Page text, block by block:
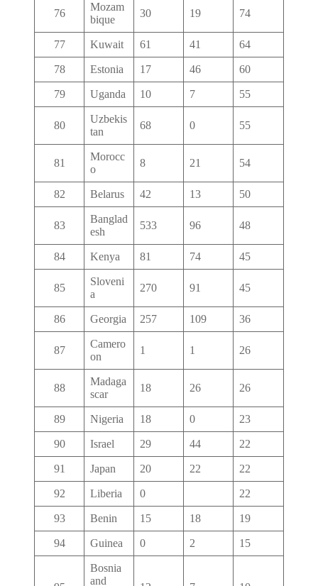
76
Mozam
bique
30 19 74
77 Kuwait 61 41 64
78 Estonia 17 46 60
79 Uganda 10 7 55
80
Uzbekis
tan
68 0 55
81
Morocc
o
8 21 54
82 Belarus 42 13 50
83
Banglad
esh
533 96 48
84 Kenya 81 74 45
85
Sloveni
a
270 91 45
86 Georgia 257 109 36
87
Camero
on
1 1 26
88
Madaga
scar
18 26 26
89 Nigeria 18 0 23
90 Israel 29 44 22
91 Japan 20 22 22
92 Liberia 0 22
93 Benin 15 18 19
94 Guinea 0 2 15
Bosnia
and